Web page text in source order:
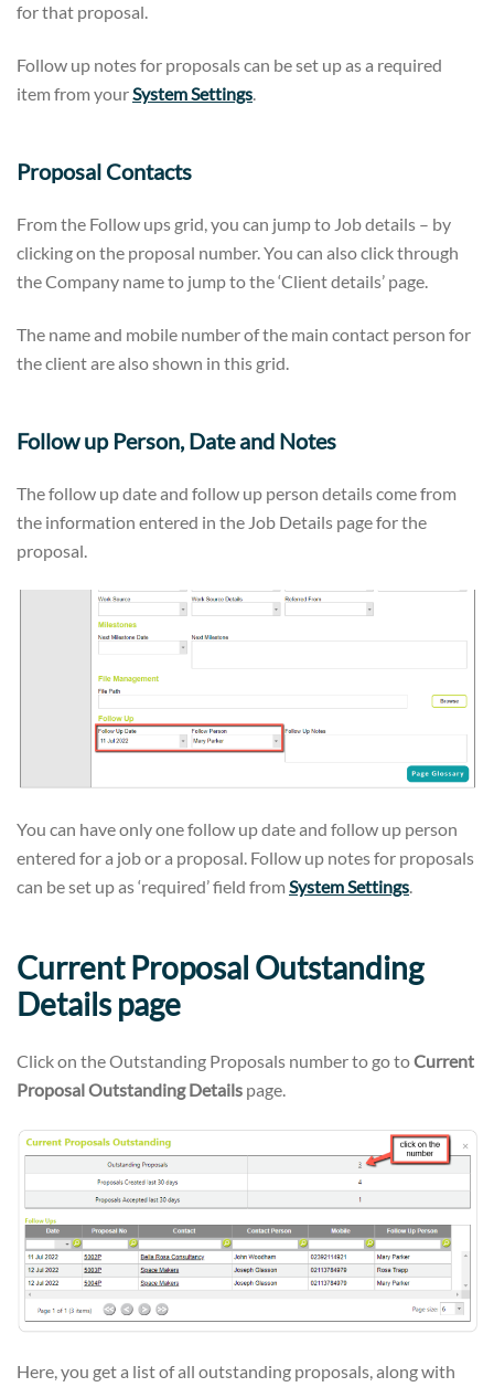
for that proposal.
Follow up notes for proposals can be set up as a required
item from yourSystem Settings.
Proposal Contacts
From the Follow ups grid, you can jump to Job details – by
clicking on the proposal number. You can also click through
the Company name to jump to the ‘Client details’ page.
The name and mobile number of the main contact person for
the client are also shown in this grid.
Follow up Person, Date and Notes
The follow up date and follow up person details come from
the information entered in the Job Details page for the
proposal.
You can have only one follow up date and follow up person
entered for a job or a proposal. Follow up notes for proposals
can be set up as ‘required’ field from System Settings.
Current Proposal Outstanding
Details page
Click on the Outstanding Proposals number to go toCurrent
Proposal Outstanding Details page.
Here, you get a list of all outstanding proposals, along with